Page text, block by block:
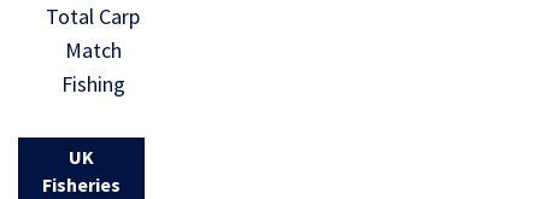
Total Carp
Match
Fishing
UK
Fisheries